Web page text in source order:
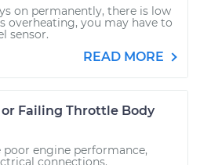
on permanently, there is low
overheating, you may have to
sensor.
READ MORE
Failing Throttle Body
engine performance,
connections.